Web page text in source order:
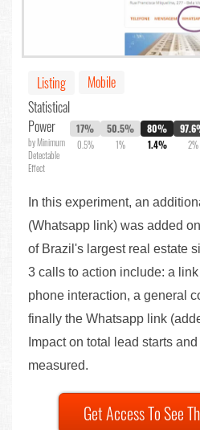
Listing
Mobile
Statistical
Power
by Minimum
Detectable
Effect
17%
0.5%
50.5%
1%
80%
1.4% 2%
In this experiment, an
(Whatsapp link) was added
of Brazil's largest real estate
3 calls to action include: a
phone interaction, a general
finally the Whatsapp link
Impact on total lead starts
measured.
Get Access To See